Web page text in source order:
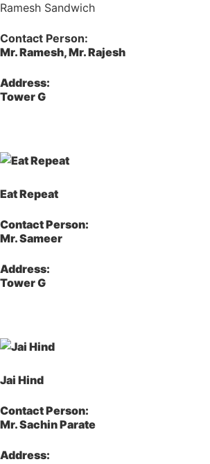
Ramesh Sandwich
Contact Person:
Mr. Ramesh, Mr. Rajesh
Address:
Tower G
Eat Repeat
Contact Person:
Mr. Sameer
Address:
Tower G
Jai Hind
Contact Person:
Mr. Sachin Parate
Address: